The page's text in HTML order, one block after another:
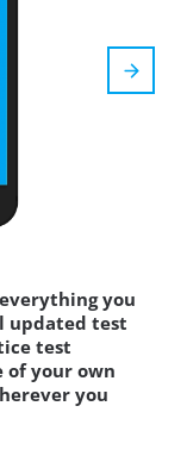
you
updated test
test
of your own
you